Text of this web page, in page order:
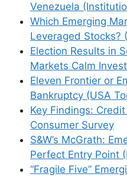
Venezuela
Which Emerging
Leveraged Stocks?
Election Results in
Markets Calm
Eleven Frontier or
Bankruptcy (USA
Key Findings:
Consumer Survey
S&W’s McGrath:
Perfect Entry Point
“Fragile Five”